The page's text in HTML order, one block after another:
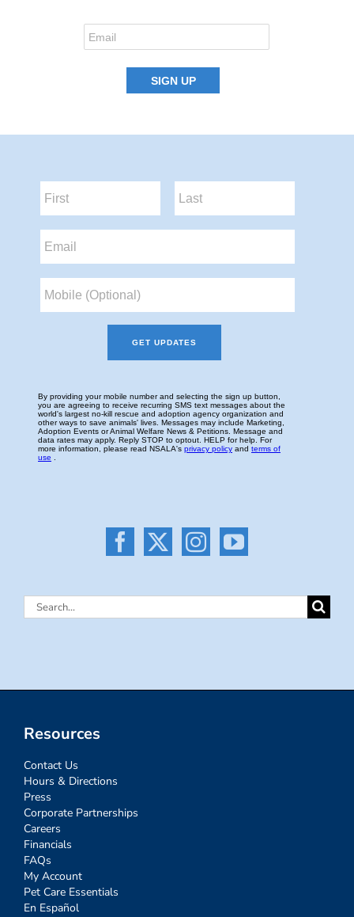
Search
Resources
Contact Us
Hours & Directions
Press
Corporate Partnerships
Careers
Financials
FAQs
My Account
Pet Care Essentials
En Español